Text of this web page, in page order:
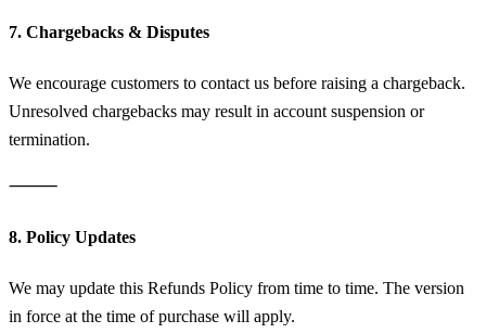
7. Chargebacks & Disputes
We encourage customers to contact us before raising a chargeback.
Unresolved chargebacks may result in account suspension or
termination.
⸻
8. Policy Updates
We may update this Refunds Policy from time to time. The version
in force at the time of purchase will apply.